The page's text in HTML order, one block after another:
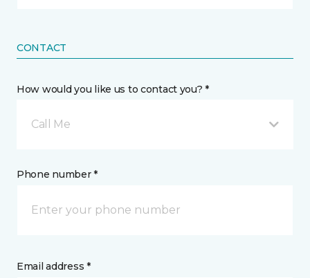
CONTACT
How would you like us to contact you? *
Call Me
Phone number *
Email address *